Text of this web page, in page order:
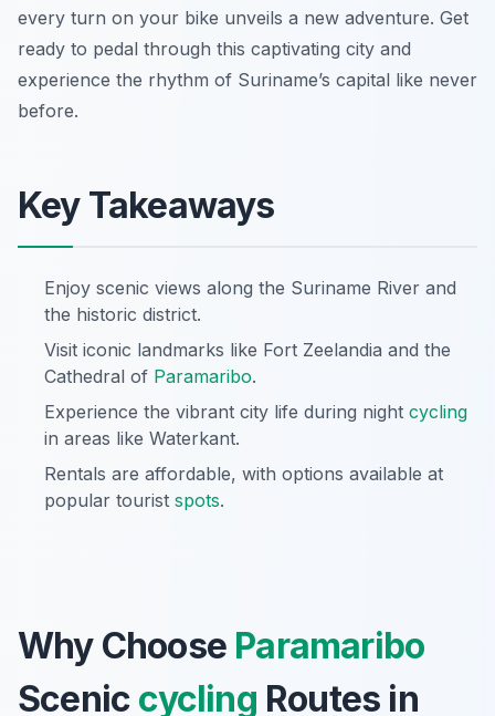
every turn on your bike unveils a new adventure. Get
ready to pedal through this captivating city and
experience the rhythm of Suriname’s capital like never
before.
Key Takeaways
Enjoy scenic views along the Suriname River and
the historic district.
Visit iconic landmarks like Fort Zeelandia and the
Cathedral of Paramaribo.
Experience the vibrant city life during night cycling
in areas like Waterkant.
Rentals are affordable, with options available at
popular tourist spots.
Why Choose Paramaribo
Scenic cycling Routes in